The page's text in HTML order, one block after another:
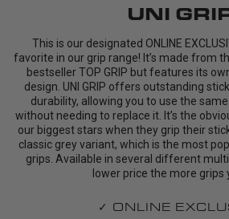
UNI
This is our designated ONLINE
favorite in our grip range! It’s made from
bestseller TOP GRIP but features its
design. UNI GRIP offers outstanding
durability, allowing you to use the
without needing to replace it. It’s the
our biggest stars when they grip their
classic grey variant, which is the most
grips. Available in several different
lower price the more grips
✓ ONLINE